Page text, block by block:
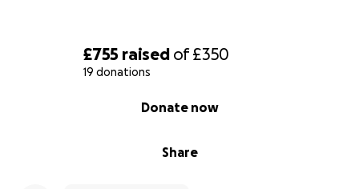
£755 raised of£350
19 donations
Share
Donate now